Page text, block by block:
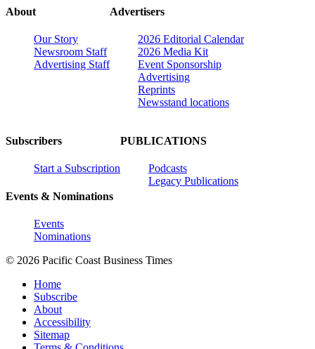
About
Our Story
Newsroom Staff
Advertising Staff
Advertisers
2026 Editorial Calendar
2026 Media Kit
Event Sponsorship
Advertising
Reprints
Newsstand locations
Subscribers
Start a Subscription
Events & Nominations
Events
Nominations
PUBLICATIONS
Podcasts
Legacy Publications
© 2026 Pacific Coast Business Times
Home
Subscribe
About
Accessibility
Sitemap